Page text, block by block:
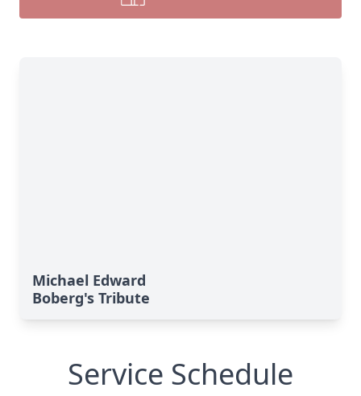
Michael Edward
Boberg's Tribute
Service Schedule